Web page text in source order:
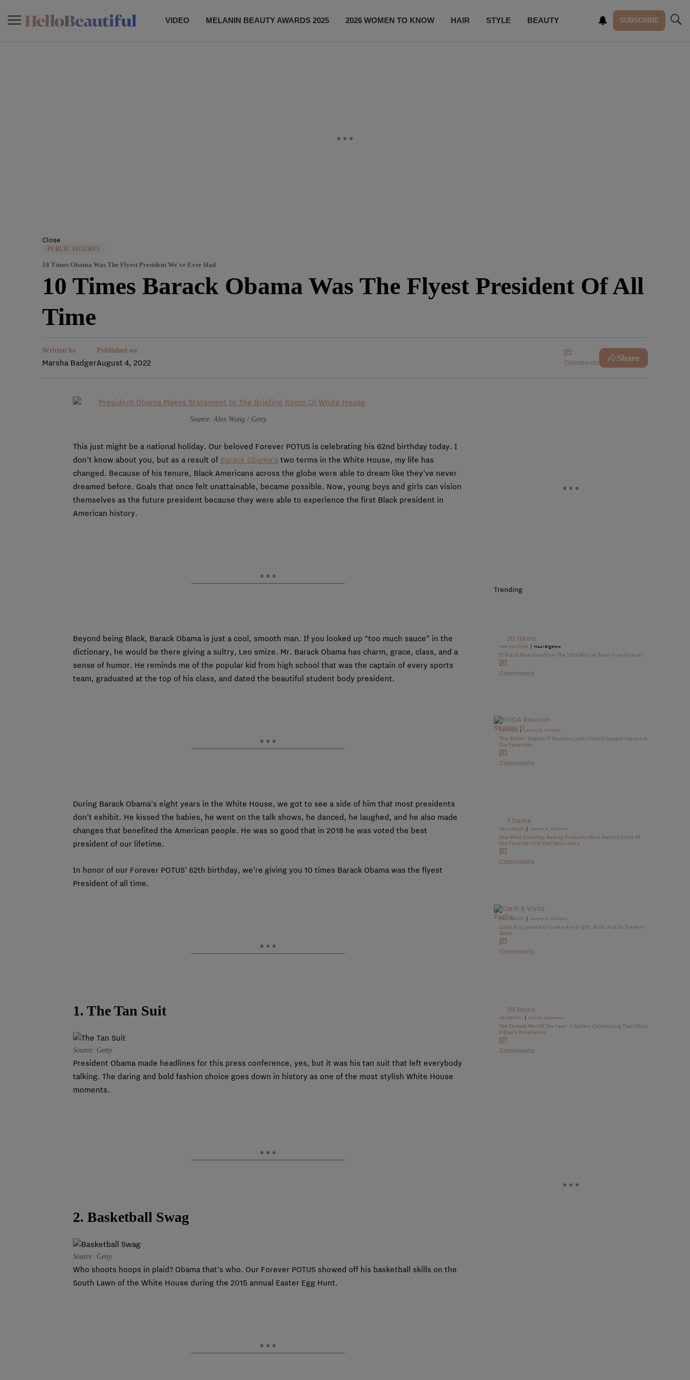
VIDEO MELANIN BEAUTY AWARDS 2025 2026 WOMEN TO KNOW HAIR STYLE BEAUTY SUBSCRIBE
Close
PUBLIC FIGURES
10 Times Obama Was The Flyest President We've Ever Had
10 Times Barack Obama Was The Flyest President Of All
Time
Written by
Marsha Badger
Published on
August 4, 2022 Comments Share
Source: Alex Wong / Getty
This just might be a national holiday. Our beloved Forever POTUS is celebrating his 62nd birthday today. I
don’t know about you, but as a result of Barack Obama’s two terms in the White House, my life has
changed. Because of his tenure, Black Americans across the globe were able to dream like they’ve never
dreamed before. Goals that once felt unattainable, became possible. Now, young boys and girls can vision
themselves as the future president because they were able to experience the first Black president in
American history.
Beyond being Black, Barack Obama is just a cool, smooth man. If you looked up “too much sauce” in the
dictionary, he would be there giving a sultry, Leo smize. Mr. Barack Obama has charm, grace, class, and a
sense of humor. He reminds me of the popular kid from high school that was the captain of every sports
team, graduated at the top of his class, and dated the beautiful student body president.
During Barack Obama’s eight years in the White House, we got to see a side of him that most presidents
don’t exhibit. He kissed the babies, he went on the talk shows, he danced, he laughed, and he also made
changes that benefited the American people. He was so good that in 2018 he was voted the best
president of our lifetime.
In honor of our Forever POTUS’ 62th birthday, we’re giving you 10 times Barack Obama was the flyest
President of all time.
1. The Tan Suit
Source: Getty
President Obama made headlines for this press conference, yes, but it was his tan suit that left everybody
talking. The daring and bold fashion choice goes down in history as one of the most stylish White House
moments.
2. Basketball Swag
Source: Getty
Who shoots hoops in plaid? Obama that’s who. Our Forever POTUS showed off his basketball skills on the
South Lawn of the White House during the 2015 annual Easter Egg Hunt.
Trending
20 Items
POP CULTURE | Maui Bigelow
21 Black Beauties From The ’90s Who’ve Been Fine Forever
Comments
FASHION | Lauren E. Williams
The ‘RHOA’ Season 17 Reunion Looks Just Dropped—Here Are
Our Favorites
Comments
7 Items
HELLOBUZZ | Lauren E. Williams
See What Everyday Beauty Products Were Behind Some Of
Our Favorite Viral Met Gala Looks
Comments
HELLOBUZZ | Lauren E. Williams
Cardi B’s Latest Hair Looks Are Bright, Bold, And So Freakin’
Good
Comments
29 Items
CELEBRITY | Sammy Approved
The Sexiest Men Of The Year: A Gallery Celebrating Their Style
& Black Excellence
Comments